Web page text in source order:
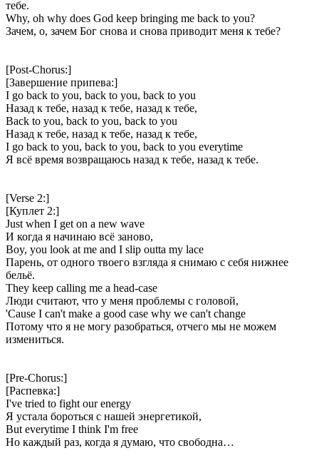
тебе.
Why, oh why does God keep bringing me back to you?
Зачем, о, зачем Бог снова и снова приводит меня к тебе?
[Post-Chorus:]
[Завершение припева:]
I go back to you, back to you, back to you
Назад к тебе, назад к тебе, назад к тебе,
Back to you, back to you, back to you
Назад к тебе, назад к тебе, назад к тебе,
I go back to you, back to you, back to you everytime
Я всё время возвращаюсь назад к тебе, назад к тебе.
[Verse 2:]
[Куплет 2:]
Just when I get on a new wave
И когда я начинаю всё заново,
Boy, you look at me and I slip outta my lace
Парень, от одного твоего взгляда я снимаю с себя нижнее
бельё.
They keep calling me a head-case
Люди считают, что у меня проблемы с головой,
'Cause I can't make a good case why we can't change
Потому что я не могу разобраться, отчего мы не можем
измениться.
[Pre-Chorus:]
[Распевка:]
I've tried to fight our energy
Я устала бороться с нашей энергетикой,
But everytime I think I'm free
Но каждый раз, когда я думаю, что свободна…